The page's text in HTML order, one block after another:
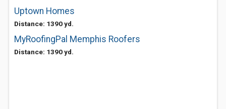
Uptown Homes
Distance: 1390 yd.
MyRoofingPal Memphis Roofers
Distance: 1390 yd.